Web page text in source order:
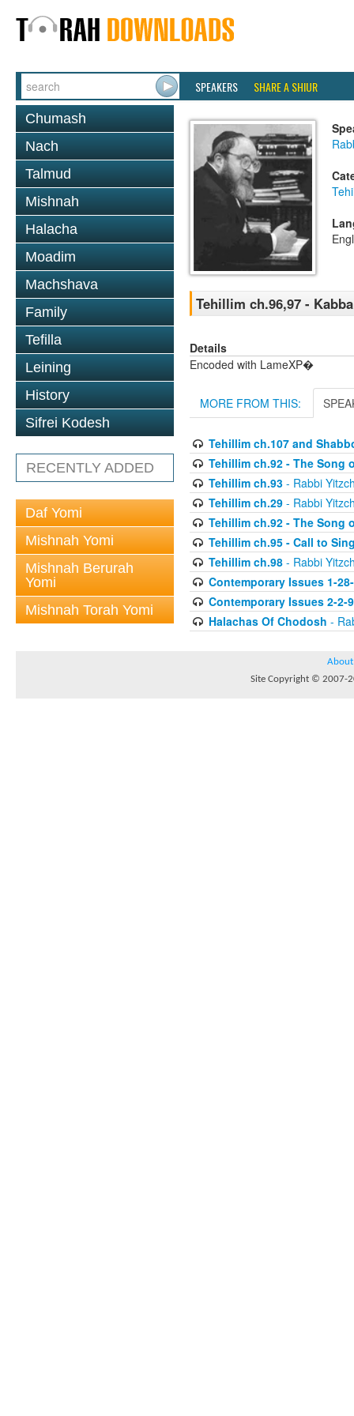
SPEAKERS SHARE A SHIUR
Chumash
Nach
Talmud
Mishnah
Halacha
Moadim
Machshava
Family
Tefilla
Leining
History
Sifrei Kodesh
RECENTLY ADDED
Daf Yomi
Mishnah Yomi
Mishnah Berurah
Yomi
Mishnah Torah Yomi
Tehillim ch.96,97 -
Details
Encoded with LameXP�
MORE FROM THIS:
Tehillim ch.107 and
Tehillim ch.92 - The Song
Tehillim ch.93- Rabbi
Tehillim ch.29- Rabbi
Tehillim ch.92 - The Song
Tehillim ch.95 - Call to
Tehillim ch.98- Rabbi
Contemporary Issues 1-
Contemporary Issues 2-2-
Halachas Of Chodosh -
About
Site Copyright © 2007-